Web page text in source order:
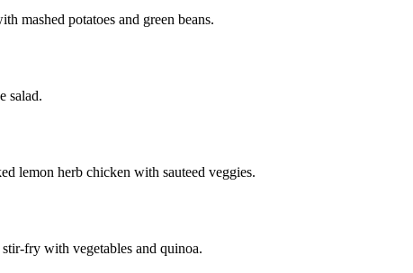
mashed potatoes and green beans.
salad.
lemon herb chicken with sauteed veggies.
fry with vegetables and quinoa.